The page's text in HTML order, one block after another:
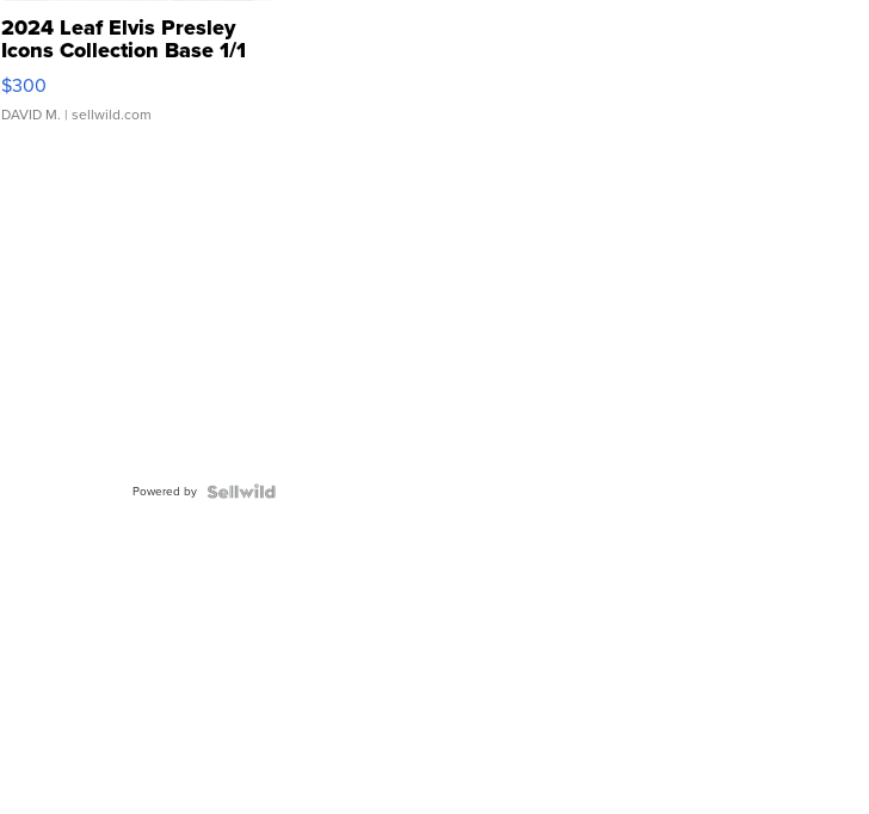
2024 Leaf Elvis Presley
Icons Collection Base 1/1
SSP Clear ...
$300
DAVID M. | sellwild.com
Powered by